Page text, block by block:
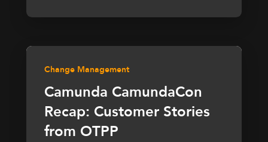
Change Management
Camunda CamundaCon
Recap: Customer Stories
from OTPP